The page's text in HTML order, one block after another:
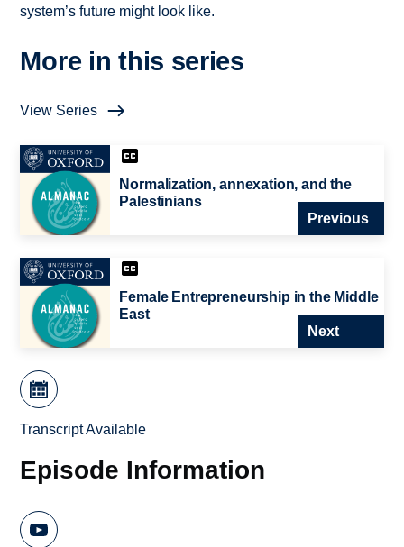
system’s future might look like.
More in this series
View Series
Normalization, annexation, and the
Palestinians
Previous
Female Entrepreneurship in the Middle
East
Next
Transcript Available
Episode Information